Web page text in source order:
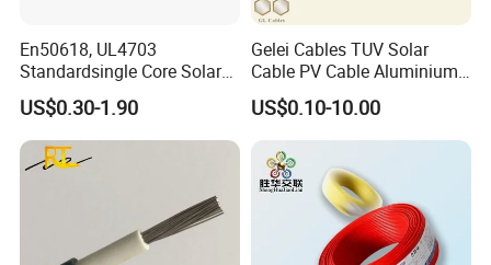
En50618, UL4703
Standardsingle Core Solar
Cable
US$0.30-1.90
Gelei Cables TUV Solar
Cable PV Cable Aluminium
Alloy Conductor Power
Cable
US$0.10-10.00